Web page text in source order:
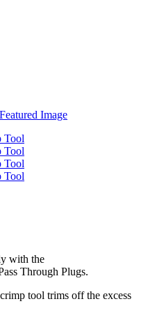
with the
Through Plugs.
tool trims off the excess